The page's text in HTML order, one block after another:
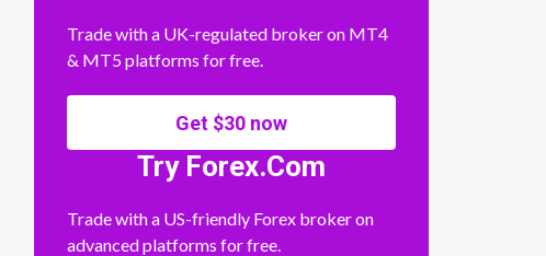
Trade with a UK-regulated broker on MT4
& MT5 platforms for free.
Get $30 now
Try Forex.Com
Trade with a US-friendly Forex broker on
advanced platforms for free.